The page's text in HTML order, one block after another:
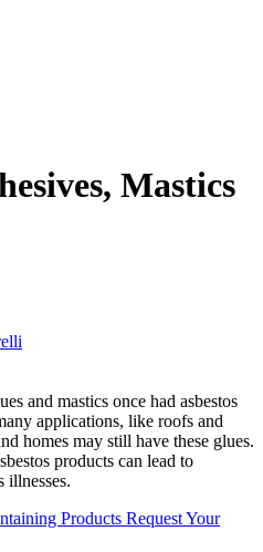
Mastics
and mastics once had asbestos
applications, like roofs and
homes may still have these glues.
products can lead to
illnesses.
Products Request Your